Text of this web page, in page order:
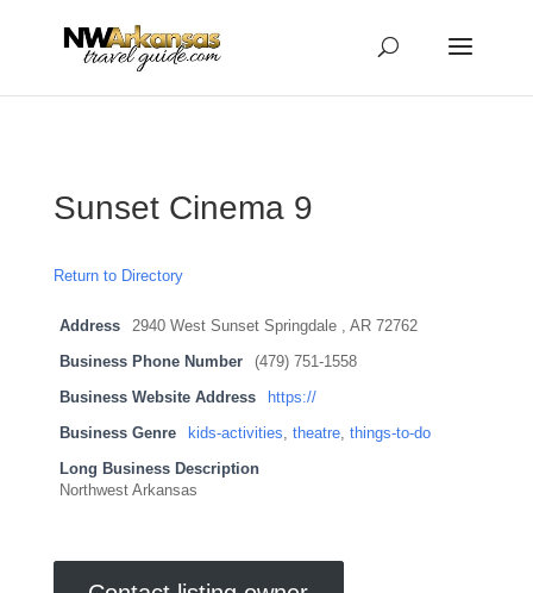
Sunset Cinema 9
Return to Directory
Address 2940 West Sunset Springdale , AR 72762
Business Phone Number (479) 751-1558
Business Website Address https://
Business Genre kids-activities, theatre, things-to-do
Long Business Description
Northwest Arkansas